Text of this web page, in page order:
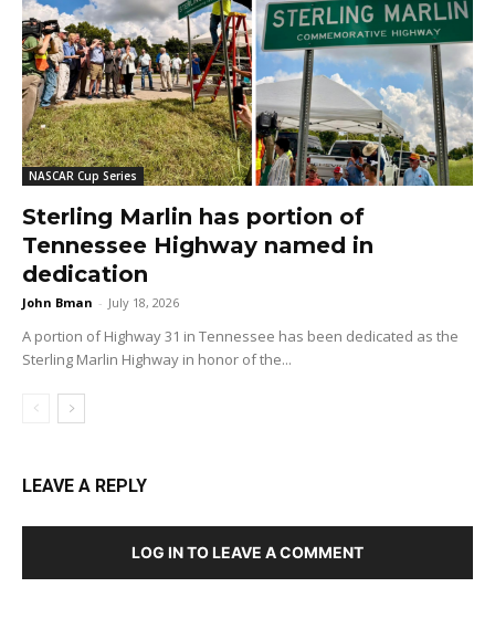
NASCAR Cup Series
Sterling Marlin has portion of
Tennessee Highway named in
dedication
John Bman - July 18, 2026
A portion of Highway 31 in Tennessee has been dedicated as the
Sterling Marlin Highway in honor of the...
LEAVE A REPLY
LOG IN TO LEAVE A COMMENT